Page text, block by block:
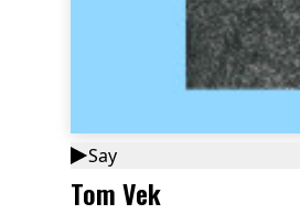
Say
Tom Vek